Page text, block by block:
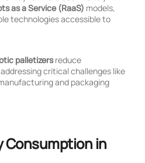
as a Service (RaaS) models,
technologies accessible to
palletizersreduce
critical challenges like
and packaging
Consumption in